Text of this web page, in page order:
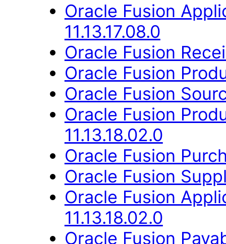
Oracle Fusion
11.13.17.08.0
Oracle Fusion
Oracle Fusion
Oracle Fusion
Oracle Fusion
11.13.18.02.0
Oracle Fusion
Oracle Fusion
Oracle Fusion
11.13.18.02.0
Oracle Fusion